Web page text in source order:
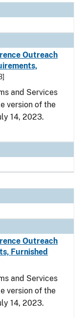
Outreach
and Services
version of the
14, 2023.
Outreach
Furnished
and Services
version of the
14, 2023.